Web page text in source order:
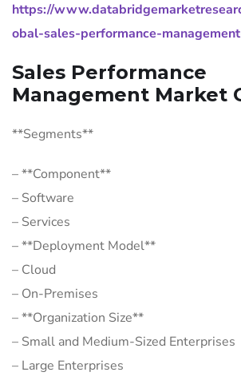
https://
obal-sales-performance-
Sales Performance
Management Market
**Segments**
– **Component**
– Software
– Services
– **Deployment Model**
– Cloud
– On-Premises
– **Organization Size**
– Small and Medium-Sized Enterprises
– Large Enterprises